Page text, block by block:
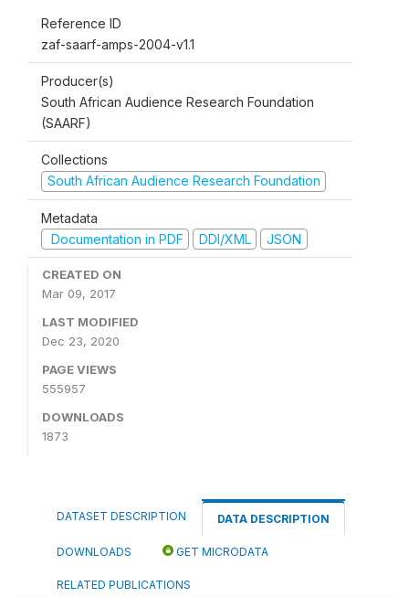
Reference ID
zaf-saarf-amps-2004-v1.1
Producer(s)
South African Audience Research Foundation
(SAARF)
Collections
South African Audience Research Foundation
Metadata
Documentation in PDF
DDI/XML JSON
CREATED ON
Mar 09, 2017
LAST MODIFIED
Dec 23, 2020
PAGE VIEWS
555957
DOWNLOADS
1873
DATASET DESCRIPTION DATA DESCRIPTION
DOWNLOADS GET MICRODATA
RELATED PUBLICATIONS